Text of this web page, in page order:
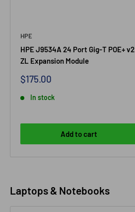
HPE
HPE J9534A 24 Port Gig-T POE+ v2
ZL Expansion Module
Sale
$175.00
In stock
Add to cart
Laptops & Notebooks